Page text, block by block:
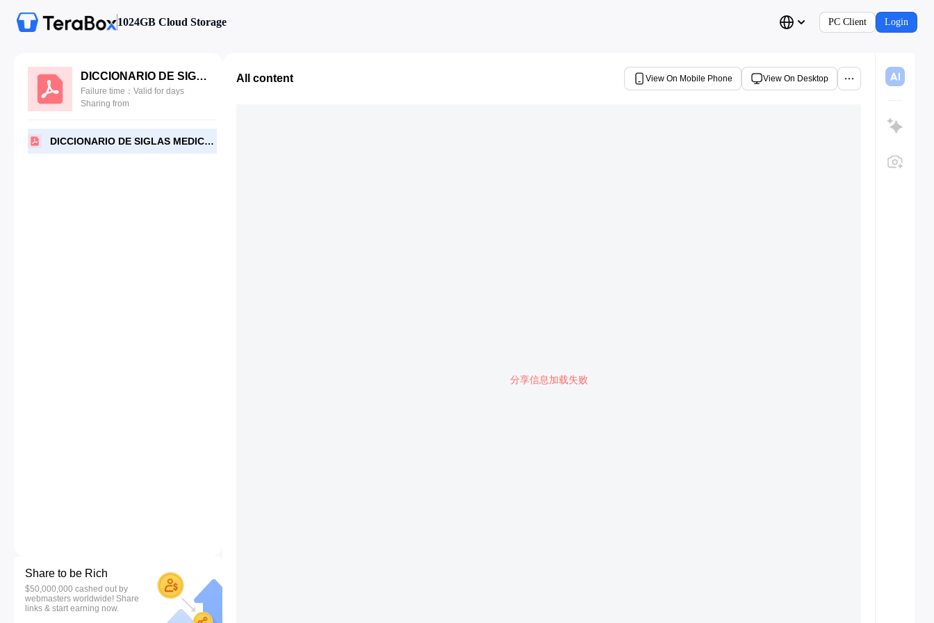
1024GB Cloud Storage PC Client Login
DICCIONARIO DE SIGLAS MEDICAS-Security.pdf
Failure time：Valid for days
Sharing from
DICCIONARIO DE SIGLAS MEDICAS-Security.pdf
Share to be Rich
$50,000,000 cashed out by
webmasters worldwide! Share
links & start earning now.
All content View On Mobile Phone View On Desktop
分享信息加载失败